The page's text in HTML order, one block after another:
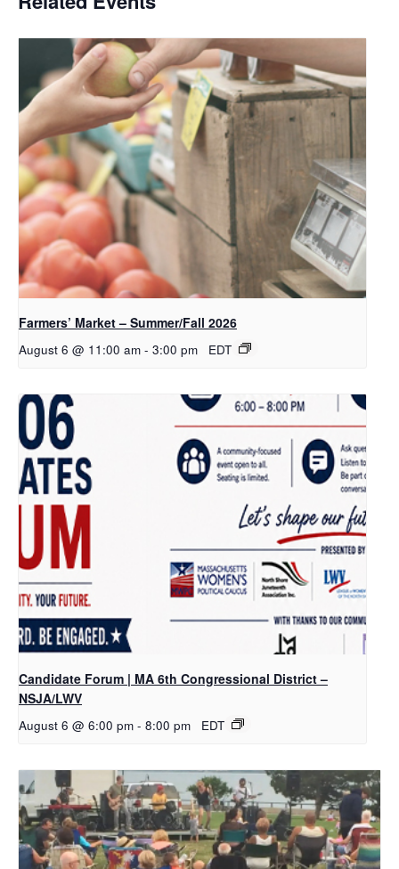
Farmers’ Market – Summer/Fall 2026
August 6 @ 11:00 am - 3:00 pm EDT
Candidate Forum | MA 6th Congressional District –
NSJA/LWV
August 6 @ 6:00 pm - 8:00 pm EDT